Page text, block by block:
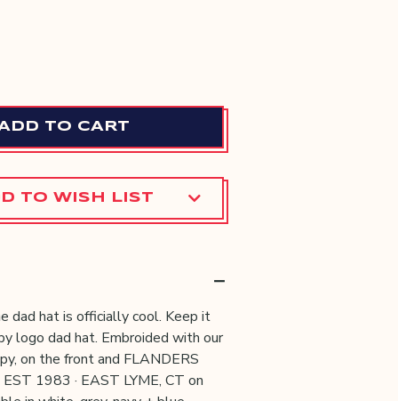
TO WISH LIST
dad hat is officially cool. Keep it
logo dad hat. Embroided with our
on the front and FLANDERS
1983 · EAST LYME, CT on